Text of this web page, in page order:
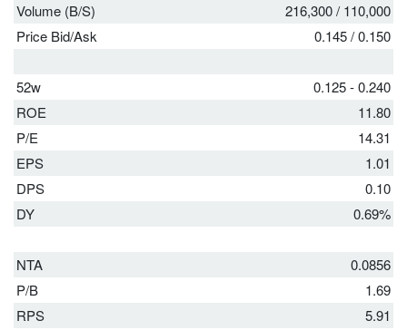
Volume (B/S)
216,300/ 110,000
Price Bid/Ask
0.145/0.150
52w
0.125 - 0.240
ROE
11.80
P/E
14.31
EPS
1.01
DPS
0.10
DY
0.69%
NTA
0.0856
P/B
1.69
RPS
5.91